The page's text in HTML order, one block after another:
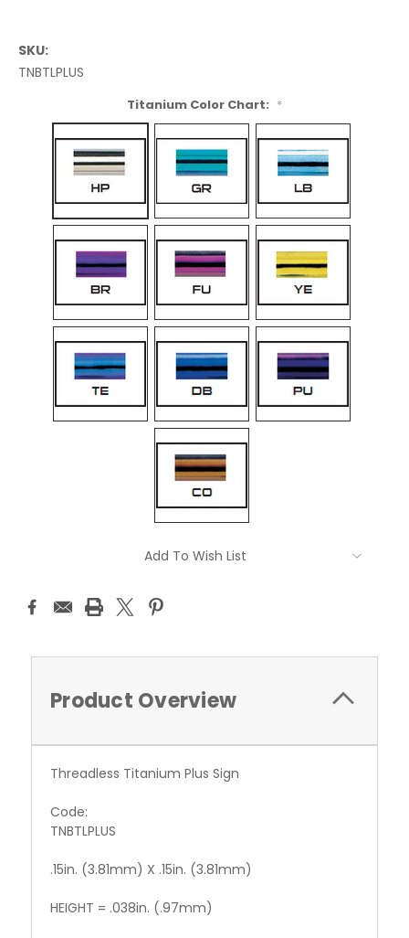
SKU:
TNBTLPLUS
Titanium Color Chart: *
Add To Wish List
Product Overview
Threadless Titanium Plus Sign
Code:
TNBTLPLUS
.15in. (3.81mm) X .15in. (3.81mm)
HEIGHT = .038in. (.97mm)